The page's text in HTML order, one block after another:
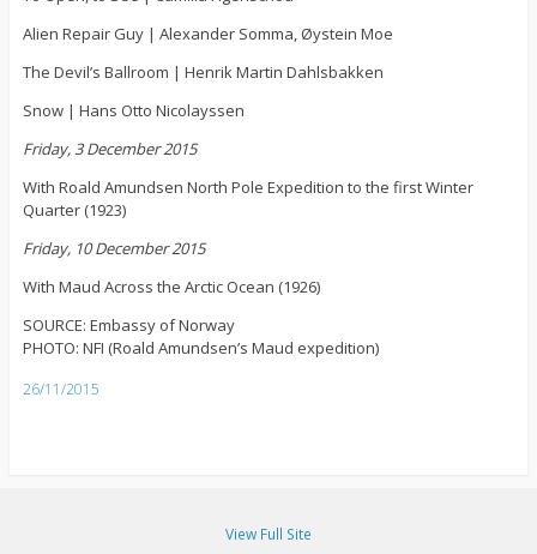
Alien Repair Guy | Alexander Somma, Øystein Moe
The Devil’s Ballroom | Henrik Martin Dahlsbakken
Snow | Hans Otto Nicolayssen
Friday, 3 December 2015
With Roald Amundsen North Pole Expedition to the first Winter
Quarter (1923)
Friday, 10 December 2015
With Maud Across the Arctic Ocean (1926)
SOURCE: Embassy of Norway
PHOTO: NFI (Roald Amundsen’s Maud expedition)
26/11/2015
View Full Site